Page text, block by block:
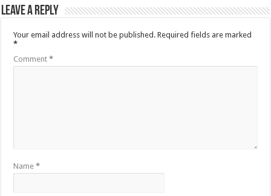
Leave a Reply
Your email address will not be published. Required fields are marked
*
Comment*
Name*